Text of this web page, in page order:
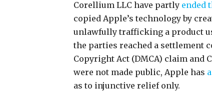
Corellium LLC have partly ended
copied Apple’s technology by
unlawfully trafficking a product
the parties reached a settlement
Copyright Act (DMCA) claim and
were not made public, Apple has
as to injunctive relief only.